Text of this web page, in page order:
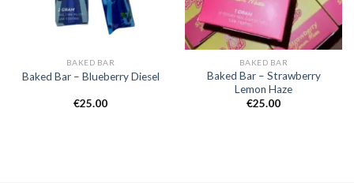
BAKED BAR
Baked Bar – Blueberry Diesel
€25.00
BAKED BAR
Baked Bar – Strawberry
Lemon Haze
€25.00